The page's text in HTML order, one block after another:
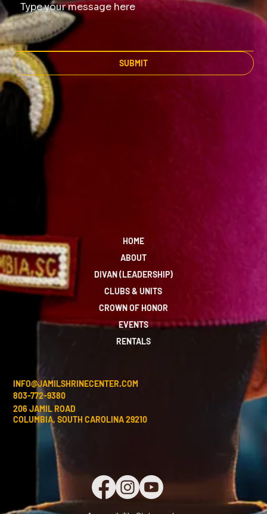
SUBMIT
HOME
ABOUT
DIVAN (LEADERSHIP)
CLUBS & UNITS
CROWN OF HONOR
EVENTS
RENTALS
INFO@JAMILSHRINECENTER.COM
803-772-9380
206 JAMIL ROAD
COLUMBIA, SOUTH CAROLINA 29210